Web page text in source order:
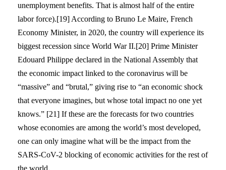
unemployment benefits. That is almost half of the entire
labor force).[19] According to Bruno Le Maire, French
Economy Minister, in 2020, the country will experience its
biggest recession since World War II.[20] Prime Minister
Edouard Philippe declared in the National Assembly that
the economic impact linked to the coronavirus will be
“massive” and “brutal,” giving rise to “an economic shock
that everyone imagines, but whose total impact no one yet
knows.” [21] If these are the forecasts for two countries
whose economies are among the world’s most developed,
one can only imagine what will be the impact from the
SARS-CoV-2 blocking of economic activities for the rest of
the world.